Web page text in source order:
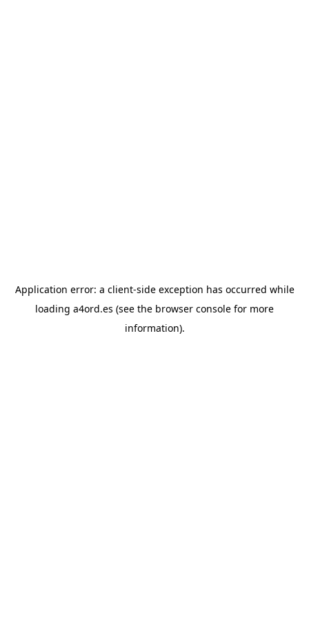
Application error: a client-side exception has occurred while
loading a4ord.es (see the browser console for more
information).